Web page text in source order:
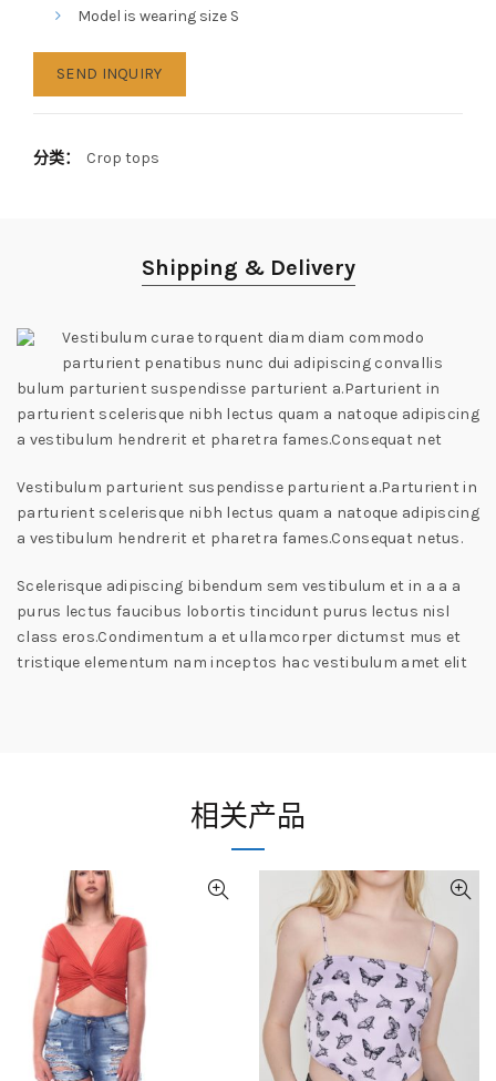
Model is wearing size S
SEND INQUIRY
分类： Crop tops
Shipping & Delivery
Vestibulum curae torquent diam diam commodo
parturient penatibus nunc dui adipiscing convallis
bulum parturient suspendisse parturient a.Parturient in
parturient scelerisque nibh lectus quam a natoque adipiscing
a vestibulum hendrerit et pharetra fames.Consequat net
Vestibulum parturient suspendisse parturient a.Parturient in
parturient scelerisque nibh lectus quam a natoque adipiscing
a vestibulum hendrerit et pharetra fames.Consequat netus.
Scelerisque adipiscing bibendum sem vestibulum et in a a a
purus lectus faucibus lobortis tincidunt purus lectus nisl
class eros.Condimentum a et ullamcorper dictumst mus et
tristique elementum nam inceptos hac vestibulum amet elit
相关产品